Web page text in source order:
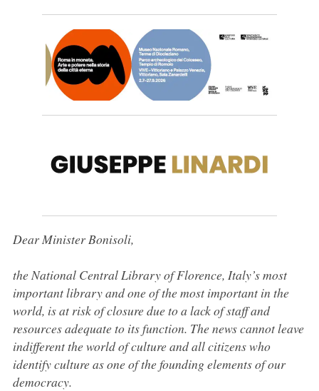
Dear Minister Bonisoli,
the National Central Library of Florence, Italy’s most
important library and one of the most important in the
world, is at risk of closure due to a lack of staff and
resources adequate to its function. The news cannot leave
indifferent the world of culture and all citizens who
identify culture as one of the founding elements of our
democracy.